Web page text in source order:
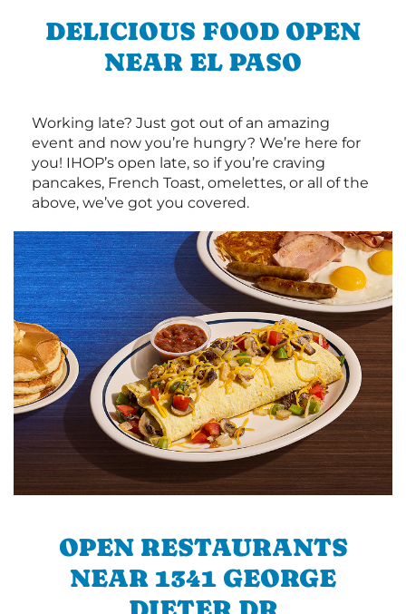
DELICIOUS FOOD OPEN
NEAR EL PASO
Working late? Just got out of an amazing
event and now you’re hungry? We’re here for
you! IHOP’s open late, so if you’re craving
pancakes, French Toast, omelettes, or all of the
above, we’ve got you covered.
OPEN RESTAURANTS
NEAR 1341 GEORGE